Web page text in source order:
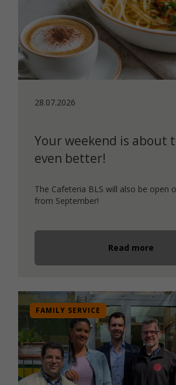
28.07.2026
Your weekend is about
even better!
The Cafeteria BLS will also be open
from September!
Read more
FAMILY SERVICE